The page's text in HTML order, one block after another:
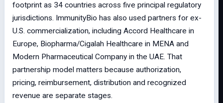
footprint as 34 countries across five principal regulatory
jurisdictions. ImmunityBio has also used partners for ex-
U.S. commercialization, including Accord Healthcare in
Europe, Biopharma/Cigalah Healthcare in MENA and
Modern Pharmaceutical Company in the UAE. That
partnership model matters because authorization,
pricing, reimbursement, distribution and recognized
revenue are separate stages.